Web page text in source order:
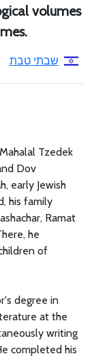
volumes
שבתי טבת
Tzedek
Dov
early Jewish
his family
Ramat
he
of
degree in
at the
writing
completed his